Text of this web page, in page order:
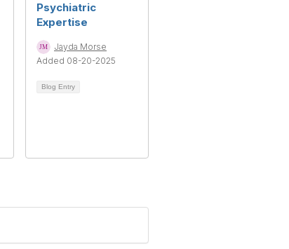
Psychiatric
Expertise
Jayda Morse
Added 08-20-2025
Blog Entry